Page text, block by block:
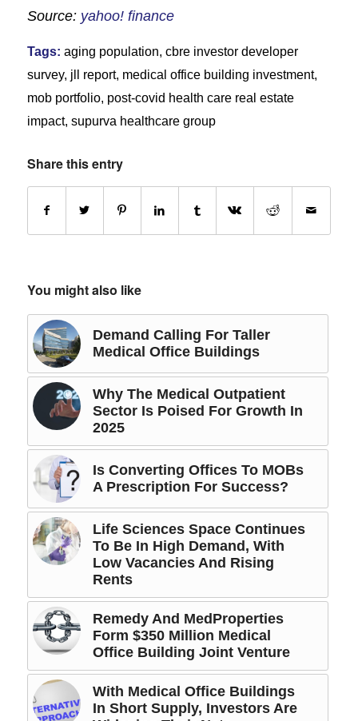
Source: yahoo! finance
Tags: aging population, cbre investor developer
survey, jll report, medical office building investment,
mob portfolio, post-covid health care real estate
impact, supurva healthcare group
Share this entry
You might also like
Demand Calling For Taller
Medical Office Buildings
Why The Medical Outpatient
Sector Is Poised For Growth In
2025
Is Converting Offices To MOBs
A Prescription For Success?
Life Sciences Space Continues
To Be In High Demand, With
Low Vacancies And Rising
Rents
Remedy And MedProperties
Form $350 Million Medical
Office Building Joint Venture
With Medical Office Buildings
In Short Supply, Investors Are